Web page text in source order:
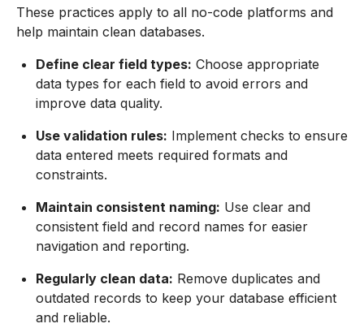
These practices apply to all no-code platforms and
help maintain clean databases.
Define clear field types: Choose appropriate
data types for each field to avoid errors and
improve data quality.
Use validation rules: Implement checks to ensure
data entered meets required formats and
constraints.
Maintain consistent naming: Use clear and
consistent field and record names for easier
navigation and reporting.
Regularly clean data: Remove duplicates and
outdated records to keep your database efficient
and reliable.